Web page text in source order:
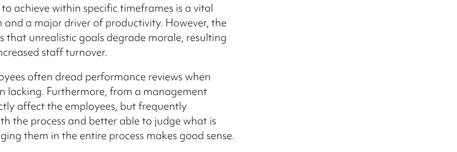
achieve within specific timeframes is a vital
a major driver of productivity. However, the
unrealistic goals degrade morale, resulting
staff turnover.
often dread performance reviews when
lacking. Furthermore, from a management
affect the employees, but frequently
the process and better able to judge what is
them in the entire process makes good sense.